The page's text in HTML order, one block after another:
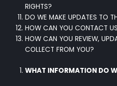
RIGHTS?
DO WE MAKE UPDATES TO
HOW CAN YOU CONTACT
HOW CAN YOU REVIEW,
COLLECT FROM YOU?
WHAT INFORMATION DO